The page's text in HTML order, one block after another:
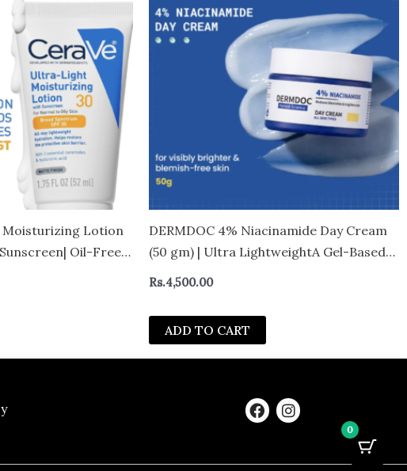
Lotion
Oil-Free
DERMDOC 4% Niacinamide Day Cream
(50 gm) | Ultra LightweightA Gel-Based
Texture | Oil Free Moisturizer | Glow
Cream
Rs.4,500.00
ADD TO CART
F
a
b
I
n
a
0